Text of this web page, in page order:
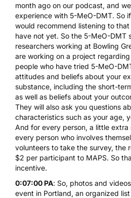
month ago on our podcast, and
experience with 5-MeO-DMT. So
would recommend listening to
have not yet. So the 5-MeO-DMT
researchers working at Bowling
are working on a project
people who have tried 5-MeO-
attitudes and beliefs about your
substance, including the short-
as well as beliefs about your
They will also ask you questions
characteristics such as your age,
And for every person, a little extra
every person who involves
volunteers to take the survey, the
$2 per participant to MAPS. So
incentive.
0:07:00 PA: So, photos and
event in Portland, an organized